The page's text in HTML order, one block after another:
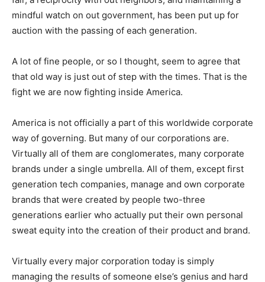
mindful watch on out government, has been put up for
auction with the passing of each generation.
A lot of fine people, or so I thought, seem to agree that
that old way is just out of step with the times. That is the
fight we are now fighting inside America.
America is not officially a part of this worldwide corporate
way of governing. But many of our corporations are.
Virtually all of them are conglomerates, many corporate
brands under a single umbrella. All of them, except first
generation tech companies, manage and own corporate
brands that were created by people two-three
generations earlier who actually put their own personal
sweat equity into the creation of their product and brand.
Virtually every major corporation today is simply
managing the results of someone else’s genius and hard